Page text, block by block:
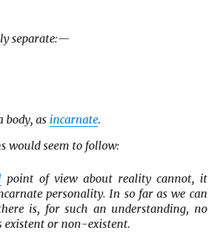
separate:—
body, as incarnate.
would seem to follow:
point of view about reality cannot, it
personality. In so far as we can
is, for such an understanding, no
existent or non-existent.